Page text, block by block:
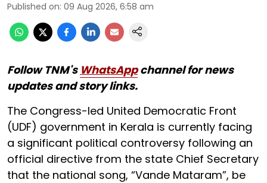
Published on: 09 Aug 2026, 6:58 am
Follow TNM's WhatsAppchannel for news
updates and story links.
The Congress-led United Democratic Front
(UDF) government in Kerala is currently facing
a significant political controversy following an
official directive from the state Chief Secretary
that the national song, “Vande Mataram”, be